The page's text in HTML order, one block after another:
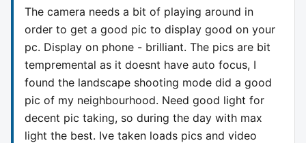
The camera needs a bit of playing around in
order to get a good pic to display good on your
pc. Display on phone - brilliant. The pics are bit
tempremental as it doesnt have auto focus, I
found the landscape shooting mode did a good
pic of my neighbourhood. Need good light for
decent pic taking, so during the day with max
light the best. Ive taken loads pics and video